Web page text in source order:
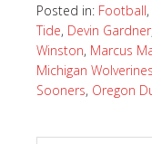
Posted in: Football,
Tide, Devin Gardner
Winston, Marcus
Michigan Wolverines
Sooners, Oregon